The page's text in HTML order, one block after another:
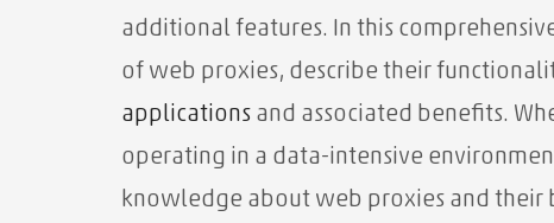
additional features. In this
of web proxies, describe their
applications and associated benefits.
operating in a data-intensive
knowledge about web proxies and their